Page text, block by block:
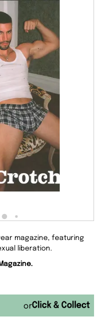
magazine, featuring
liberation.
or